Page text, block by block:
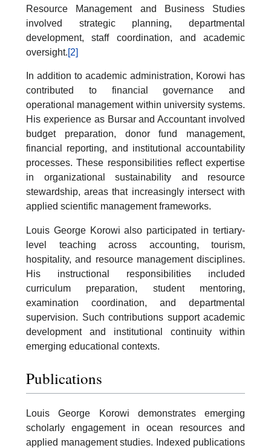
Resource Management and Business Studies
involved strategic planning, departmental
development, staff coordination, and academic
oversight.[2]
In addition to academic administration, Korowi has
contributed to financial governance and
operational management within university systems.
His experience as Bursar and Accountant involved
budget preparation, donor fund management,
financial reporting, and institutional accountability
processes. These responsibilities reflect expertise
in organizational sustainability and resource
stewardship, areas that increasingly intersect with
applied scientific management frameworks.
Louis George Korowi also participated in tertiary-
level teaching across accounting, tourism,
hospitality, and resource management disciplines.
His instructional responsibilities included
curriculum preparation, student mentoring,
examination coordination, and departmental
supervision. Such contributions support academic
development and institutional continuity within
emerging educational contexts.
Publications
Louis George Korowi demonstrates emerging
scholarly engagement in ocean resources and
applied management studies. Indexed publications